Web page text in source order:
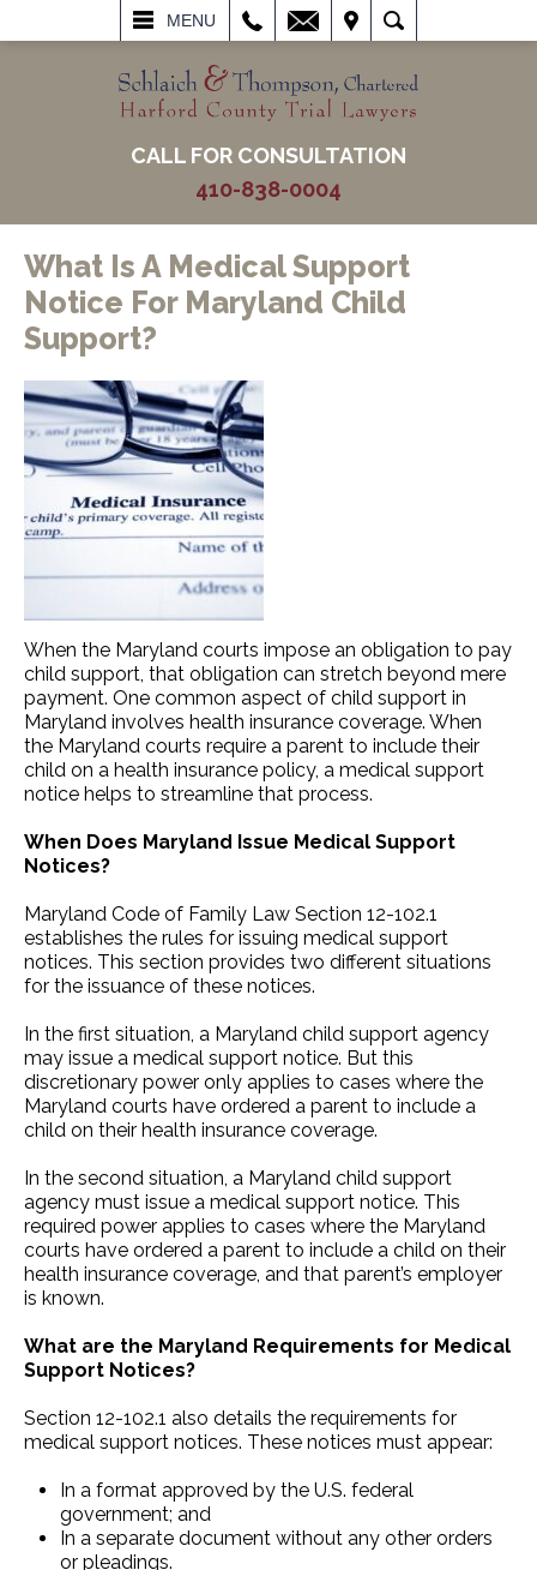
MENU
SEARCH
CALL FOR CONSULTATION
410-838-0004
What Is A Medical Support
Notice For Maryland Child
Support?
When the Maryland courts impose an obligation to pay
child support, that obligation can stretch beyond mere
payment. One common aspect of child support in
Maryland involves health insurance coverage. When
the Maryland courts require a parent to include their
child on a health insurance policy, a medical support
notice helps to streamline that process.
When Does Maryland Issue Medical Support
Notices?
Maryland Code of Family Law Section 12-102.1
establishes the rules for issuing medical support
notices. This section provides two different situations
for the issuance of these notices.
In the first situation, a Maryland child support agency
may issue a medical support notice. But this
discretionary power only applies to cases where the
Maryland courts have ordered a parent to include a
child on their health insurance coverage.
In the second situation, a Maryland child support
agency must issue a medical support notice. This
required power applies to cases where the Maryland
courts have ordered a parent to include a child on their
health insurance coverage, and that parent’s employer
is known.
What are the Maryland Requirements for Medical
Support Notices?
Section 12-102.1 also details the requirements for
medical support notices. These notices must appear:
In a format approved by the U.S. federal
government; and
In a separate document without any other orders
or pleadings.